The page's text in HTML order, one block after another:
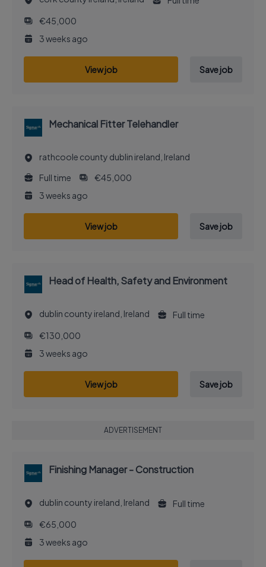
€45,000
3 weeks ago
View job Save job
Mechanical Fitter Telehandler
rathcoole county dublin ireland, Ireland
Full time
€45,000
3 weeks ago
View job Save job
Head of Health, Safety and Environment
dublin county ireland, Ireland
Full time
€130,000
3 weeks ago
View job Save job
ADVERTISEMENT
Finishing Manager - Construction
dublin county ireland, Ireland
Full time
€65,000
3 weeks ago